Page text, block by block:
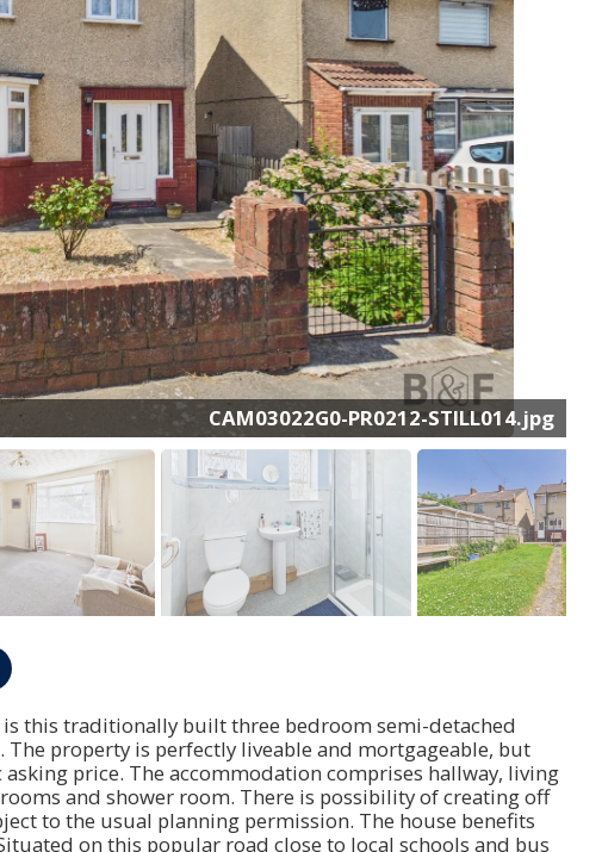
CAM03022G0-PR0212-STILL002.jpg
this traditionally built three bedroom semi-detached
property is perfectly liveable and mortgageable, but
price. The accommodation comprises hallway, living
and shower room. There is possibility of creating off
to the usual planning permission. The house benefits
on this popular road close to local schools and bus